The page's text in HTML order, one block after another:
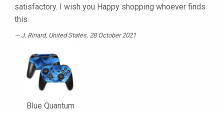
satisfactory. I wish you Happy shopping whoever finds
this.
J. Rinard, United States, 28 October 2021
Blue Quantum